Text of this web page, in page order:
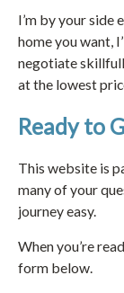
I’m by your side
home you want,
negotiate
at the lowest
Ready to
This website is
many of your
journey easy.
When you’re
form below.